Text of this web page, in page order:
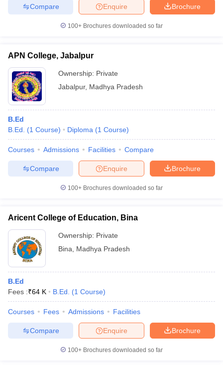
Brochure
Enquire
Compare
100+ Brochures downloaded so far
APN College, Jabalpur
Ownership: Private
Jabalpur, Madhya Pradesh
B.Ed
B.Ed.
(1 Course) Diploma (1 Course)
Courses Admissions Facilities Compare
Brochure
Enquire
Compare
100+ Brochures downloaded so far
Aricent College of Education, Bina
Ownership: Private
Bina
Madhya Pradesh
B.Ed
Fees :₹64 K B.Ed. (1 Course)
Courses Fees Admissions Facilities
Brochure
Enquire
Compare
100+ Brochures downloaded so far